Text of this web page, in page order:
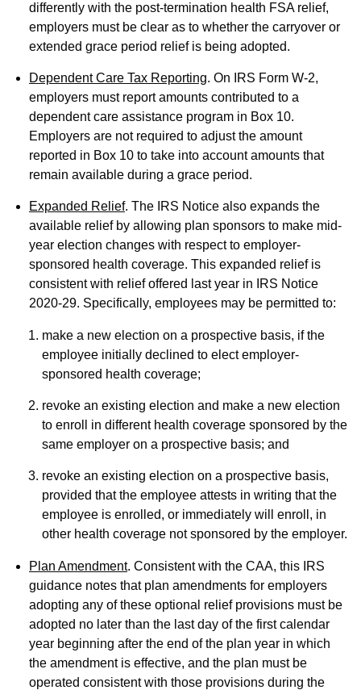
differently with the post-termination health FSA relief,
employers must be clear as to whether the carryover or
extended grace period relief is being adopted.
Dependent Care Tax Reporting. On IRS Form W-2,
employers must report amounts contributed to a
dependent care assistance program in Box 10.
Employers are not required to adjust the amount
reported in Box 10 to take into account amounts that
remain available during a grace period.
Expanded Relief. The IRS Notice also expands the
available relief by allowing plan sponsors to make mid-
year election changes with respect to employer-
sponsored health coverage. This expanded relief is
consistent with relief offered last year in IRS Notice
2020-29. Specifically, employees may be permitted to:
make a new election on a prospective basis, if the
employee initially declined to elect employer-
sponsored health coverage;
revoke an existing election and make a new election
to enroll in different health coverage sponsored by the
same employer on a prospective basis; and
revoke an existing election on a prospective basis,
provided that the employee attests in writing that the
employee is enrolled, or immediately will enroll, in
other health coverage not sponsored by the employer.
Plan Amendment. Consistent with the CAA, this IRS
guidance notes that plan amendments for employers
adopting any of these optional relief provisions must be
adopted no later than the last day of the first calendar
year beginning after the end of the plan year in which
the amendment is effective, and the plan must be
operated consistent with those provisions during the